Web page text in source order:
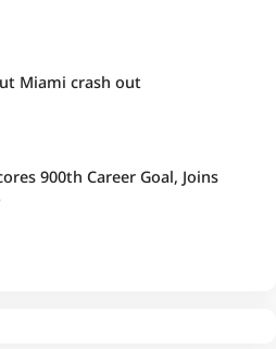
Miami crash out
900th Career Goal, Joins